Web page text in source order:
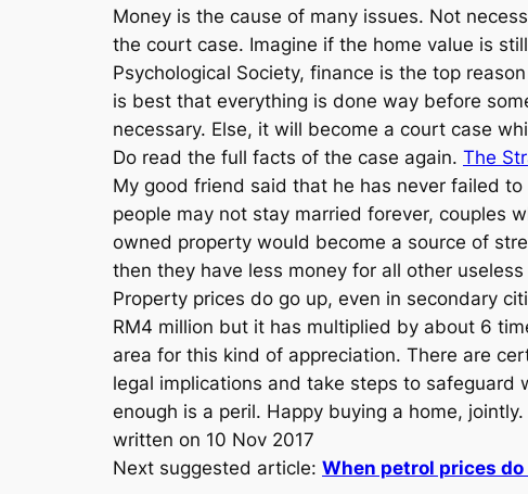
Money is the cause of many issues. Not
the court case. Imagine if the home value is
Psychological Society, finance is the top
is best that everything is done way before
necessary. Else, it will become a court case
Do read the full facts of the case again. The
My good friend said that he has never failed
people may not stay married forever, couples
owned property would become a source of
then they have less money for all other
Property prices do go up, even in secondary
RM4 million but it has multiplied by about 6
area for this kind of appreciation. There are
legal implications and take steps to safeguard
enough is a peril. Happy buying a home,
written on 10 Nov 2017
Next suggested article: When petrol prices